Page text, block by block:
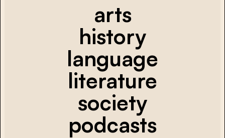
arts
history
language
literature
society
podcasts